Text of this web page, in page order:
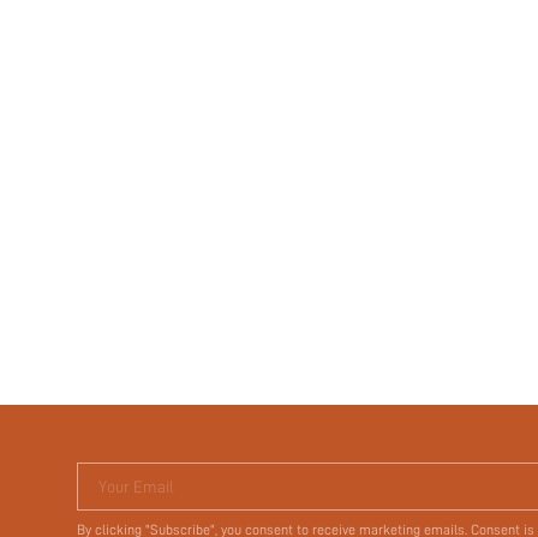
Your Email
By clicking "Subscribe", you consent to receive marketing emails. Consent